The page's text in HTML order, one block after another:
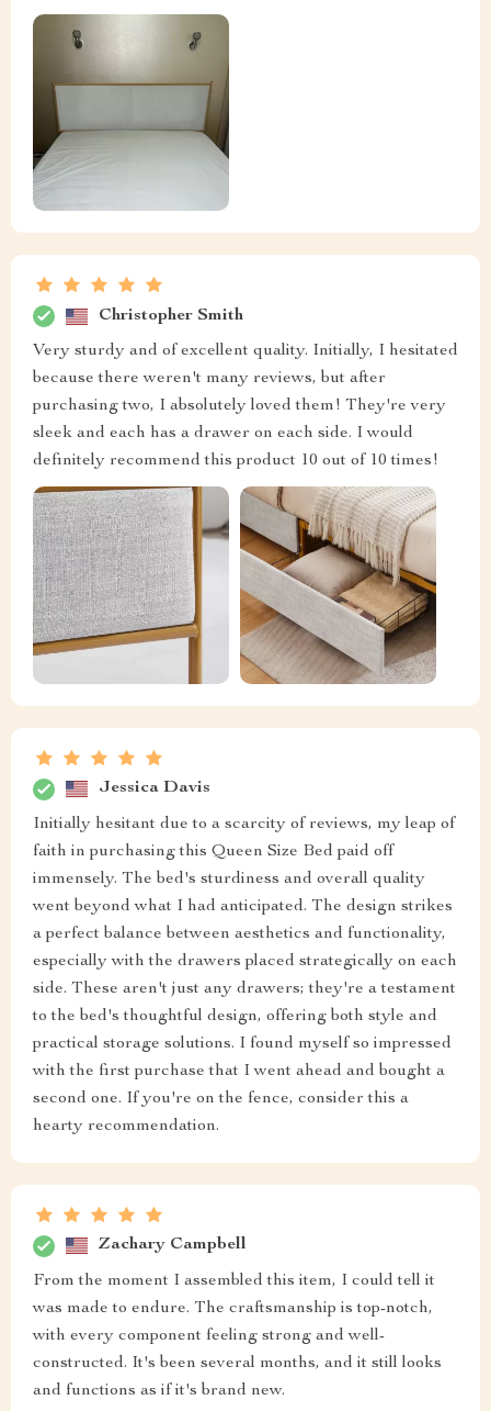
Christopher Smith
Very sturdy and of excellent quality. Initially, I hesitated
because there weren't many reviews, but after
purchasing two, I absolutely loved them! They're very
sleek and each has a drawer on each side. I would
definitely recommend this product 10 out of 10 times!
Jessica Davis
Initially hesitant due to a scarcity of reviews, my leap of
faith in purchasing this Queen Size Bed paid off
immensely. The bed's sturdiness and overall quality
went beyond what I had anticipated. The design strikes
a perfect balance between aesthetics and functionality,
especially with the drawers placed strategically on each
side. These aren't just any drawers; they're a testament
to the bed's thoughtful design, offering both style and
practical storage solutions. I found myself so impressed
with the first purchase that I went ahead and bought a
second one. If you're on the fence, consider this a
hearty recommendation.
Zachary Campbell
From the moment I assembled this item, I could tell it
was made to endure. The craftsmanship is top-notch,
with every component feeling strong and well-
constructed. It's been several months, and it still looks
and functions as if it's brand new.